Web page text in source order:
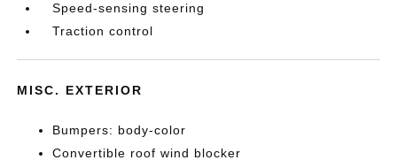
Speed-sensing steering
Traction control
MISC. EXTERIOR
Bumpers: body-color
Convertible roof wind blocker